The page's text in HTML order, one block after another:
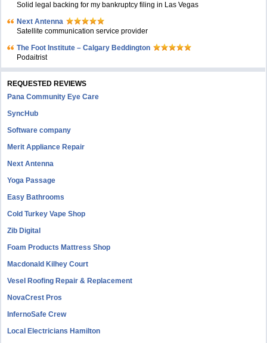
Solid legal backing for my bankruptcy filing in Las Vegas
Next Antenna
Satellite communication service provider
The Foot Institute – Calgary Beddington
Podaitrist
REQUESTED REVIEWS
Pana Community Eye Care
SyncHub
Software company
Merit Appliance Repair
Next Antenna
Yoga Passage
Easy Bathrooms
Cold Turkey Vape Shop
Zib Digital
Foam Products Mattress Shop
Macdonald Kilhey Court
Vesel Roofing Repair & Replacement
NovaCrest Pros
InfernoSafe Crew
Local Electricians Hamilton